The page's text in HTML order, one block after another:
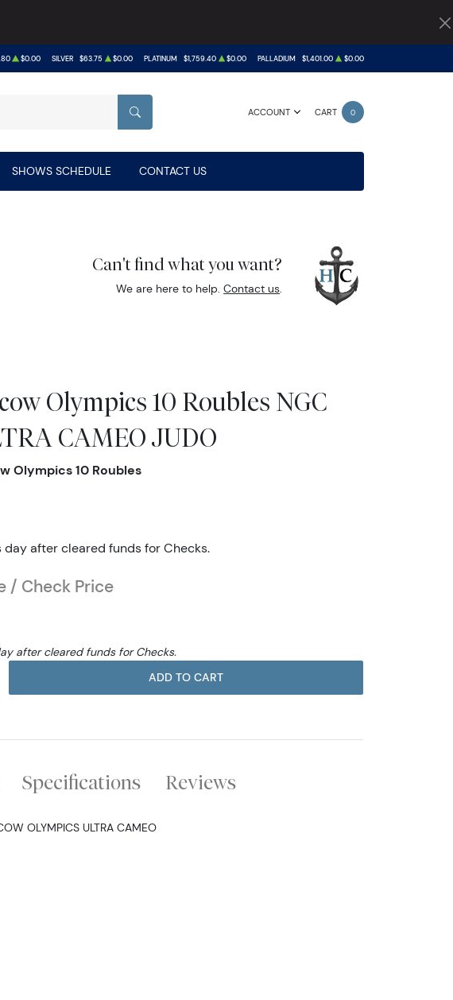
$0.00 SILVER $63.75 $0.00 PLATINUM $1,759.40 $0.00 PALLADIUM $1,401.00 $0.00
ACCOUNT CART 0
SEARCH
SHOWS SCHEDULE CONTACT US
Can't find what you want?
We are here to help.Contact us.
Olympics 10 Roubles NGC
CAMEO JUDO
Olympics 10 Roubles
day after cleared funds for Checks.
/ Check Price
after cleared funds for Checks.
ADD TO CART
Specifications Reviews
OLYMPICS ULTRA CAMEO